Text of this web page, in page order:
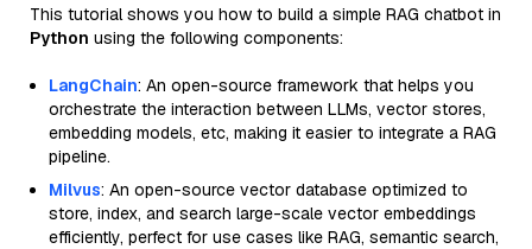
This tutorial shows you how to build a simple RAG chatbot in
Python using the following components:
LangChain: An open-source framework that helps you
orchestrate the interaction between LLMs, vector stores,
embedding models, etc, making it easier to integrate a RAG
pipeline.
Milvus: An open-source vector database optimized to
store, index, and search large-scale vector embeddings
efficiently, perfect for use cases like RAG, semantic search,